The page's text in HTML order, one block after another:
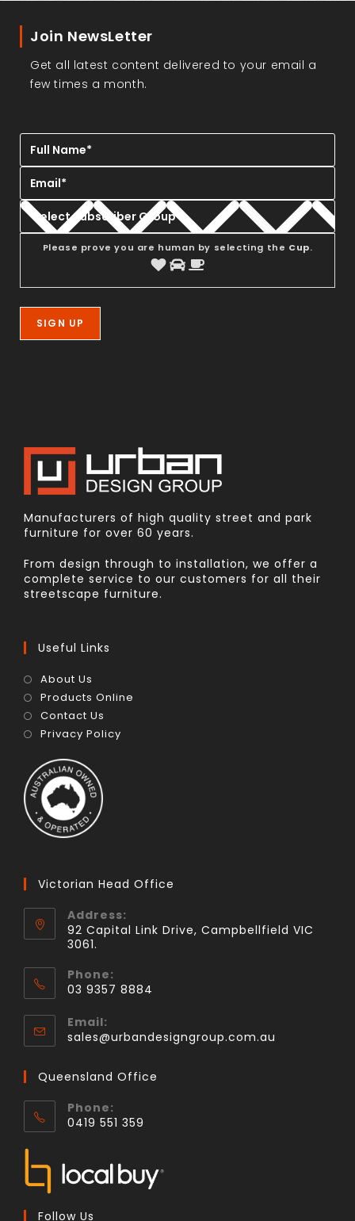
Join NewsLetter
Get all latest content delivered to your email a
few times a month.
Please prove you are human by selecting the Cup.
Manufacturers of high quality street and park
furniture for over 60 years.
From design through to installation, we offer a
complete service to our customers for all their
streetscape furniture.
Useful Links
About Us
Products Online
Contact Us
Privacy Policy
Victorian Head Office
Address:
92 Capital Link Drive, Campbellfield VIC
3061.
Phone:
03 9357 8884
Email:
sales@urbandesigngroup.com.au
Queensland Office
Phone:
0419 551 359
Follow Us